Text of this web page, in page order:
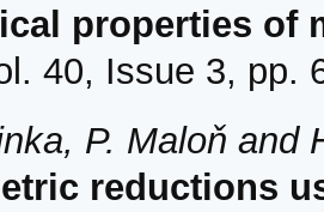
properties of
40, Issue 3, pp.
P. Maloň and
reductions